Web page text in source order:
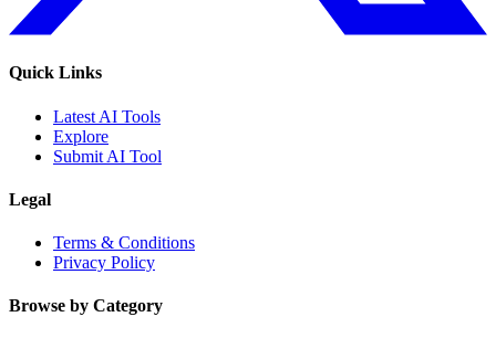
Quick Links
Latest AI Tools
Explore
Submit AI Tool
Legal
Terms & Conditions
Privacy Policy
Browse by Category